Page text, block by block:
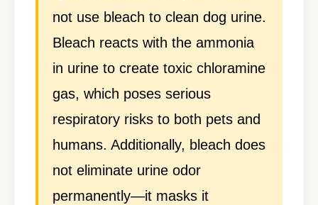
not use bleach to clean dog urine.
Bleach reacts with the ammonia
in urine to create toxic chloramine
gas, which poses serious
respiratory risks to both pets and
humans. Additionally, bleach does
not eliminate urine odor
permanently—it masks it